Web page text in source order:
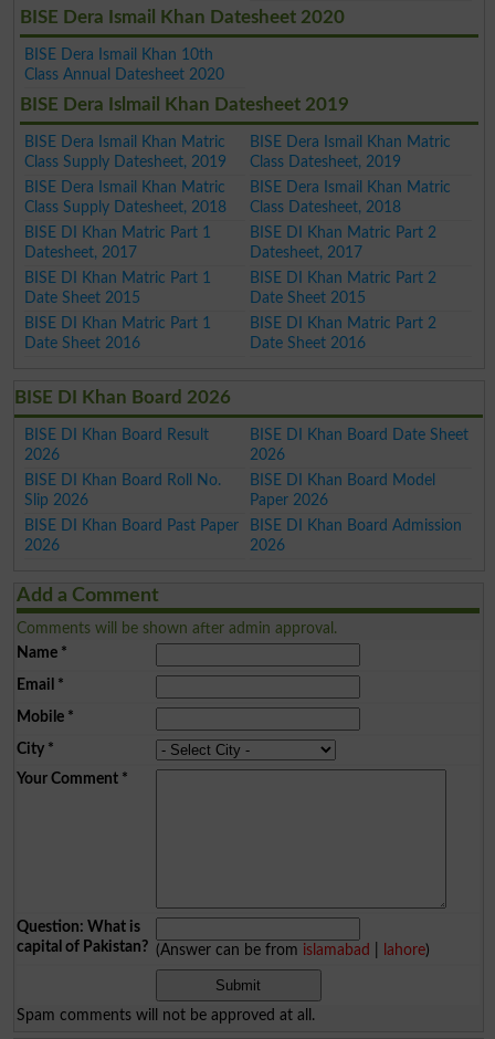
BISE Dera Ismail Khan Datesheet 2020
BISE Dera Ismail Khan 10th
Class Annual Datesheet 2020
BISE Dera Islmail Khan Datesheet 2019
BISE Dera Ismail Khan Matric
Class Supply Datesheet, 2019
BISE Dera Ismail Khan Matric
Class Datesheet, 2019
BISE Dera Ismail Khan Matric
Class Supply Datesheet, 2018
BISE Dera Ismail Khan Matric
Class Datesheet, 2018
BISE DI Khan Matric Part 1
Datesheet, 2017
BISE DI Khan Matric Part 2
Datesheet, 2017
BISE DI Khan Matric Part 1
Date Sheet 2015
BISE DI Khan Matric Part 2
Date Sheet 2015
BISE DI Khan Matric Part 1
Date Sheet 2016
BISE DI Khan Matric Part 2
Date Sheet 2016
BISE DI Khan Board 2026
BISE DI Khan Board Result
2026
BISE DI Khan Board Date Sheet
2026
BISE DI Khan Board Roll No.
Slip 2026
BISE DI Khan Board Model
Paper 2026
BISE DI Khan Board Past Paper
2026
BISE DI Khan Board Admission
2026
Add a Comment
Comments will be shown after admin approval.
Name*
Email *
Mobile*
City*
Your Comment*
Question: What is
capital of Pakistan? (Answer can be from islamabad lahore)
Spam comments will not be approved at all.